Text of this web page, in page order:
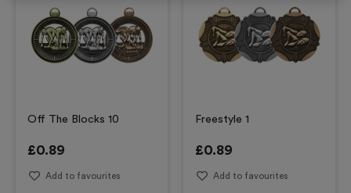
Off The Blocks 10
£0.89
Add to favourites
Freestyle 1
£0.89
Add to favourites